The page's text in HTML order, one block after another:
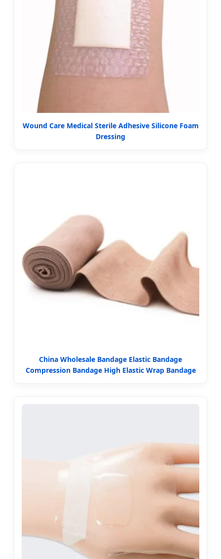
Wound Care Medical Sterile Adhesive Silicone Foam
Dressing
China Wholesale Bandage Elastic Bandage
Compression Bandage High Elastic Wrap Bandage